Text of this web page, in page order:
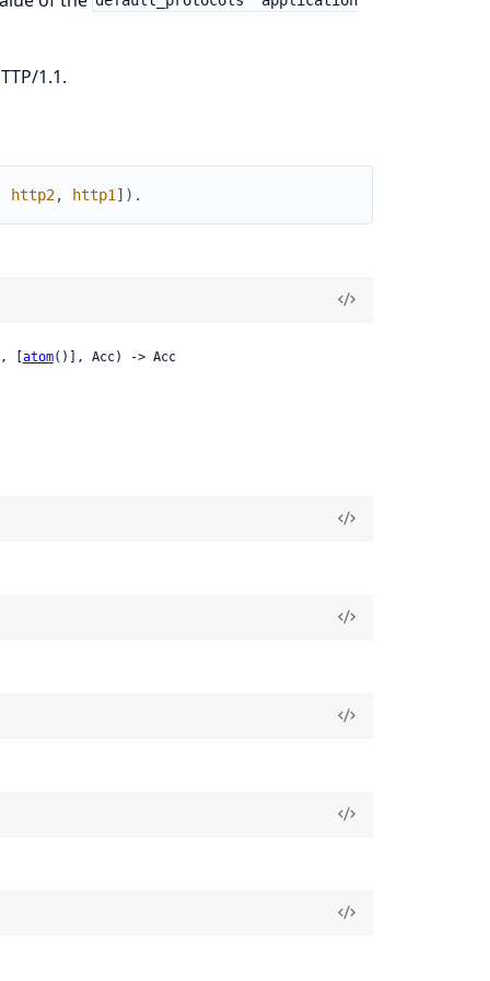
1.1.
http2, http1 ] ) .
[atom()], Acc) -> Acc